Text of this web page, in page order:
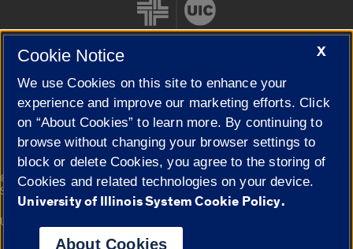
Cookie Settings
© 2026 The Board of Trustees of the University of Illinois|
Privacy
Statement
Campuses
University of Illinois System
X
Cookie Notice
We use Cookies on this site to enhance your
experience and improve our marketing efforts. Click
on “About Cookies” to learn more. By continuing to
browse without changing your browser settings to
block or delete Cookies, you agree to the storing of
Cookies and related technologies on your device.
University of Illinois System Cookie Policy.
About Cookies